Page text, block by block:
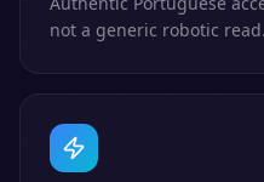
not a generic robotic read.